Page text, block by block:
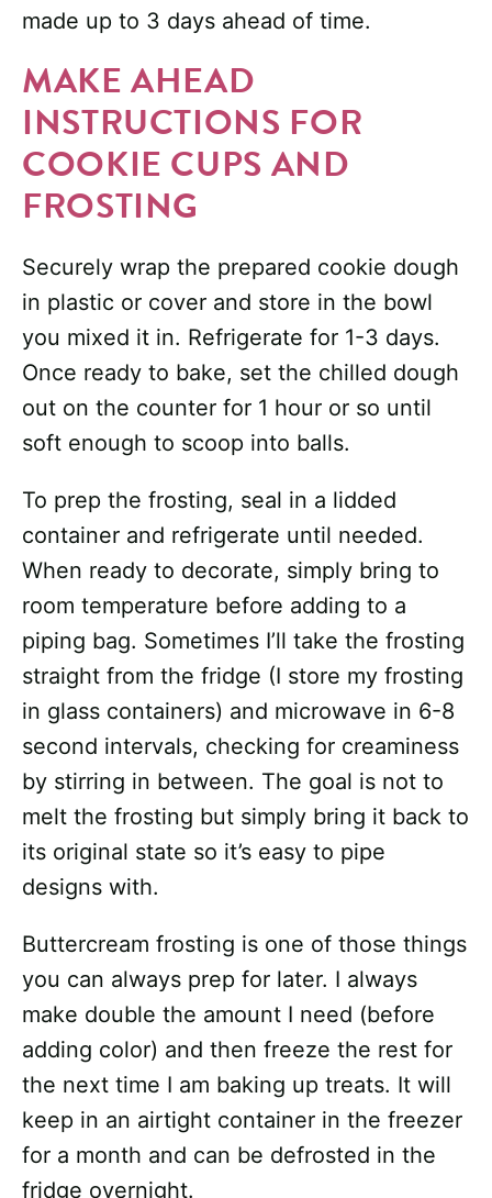
made up to 3 days ahead of time.
MAKE AHEAD
INSTRUCTIONS FOR
COOKIE CUPS AND
FROSTING
Securely wrap the prepared cookie dough
in plastic or cover and store in the bowl
you mixed it in. Refrigerate for 1-3 days.
Once ready to bake, set the chilled dough
out on the counter for 1 hour or so until
soft enough to scoop into balls.
To prep the frosting, seal in a lidded
container and refrigerate until needed.
When ready to decorate, simply bring to
room temperature before adding to a
piping bag. Sometimes I’ll take the frosting
straight from the fridge (I store my frosting
in glass containers) and microwave in 6-8
second intervals, checking for creaminess
by stirring in between. The goal is not to
melt the frosting but simply bring it back to
its original state so it’s easy to pipe
designs with.
Buttercream frosting is one of those things
you can always prep for later. I always
make double the amount I need (before
adding color) and then freeze the rest for
the next time I am baking up treats. It will
keep in an airtight container in the freezer
for a month and can be defrosted in the
fridge overnight.